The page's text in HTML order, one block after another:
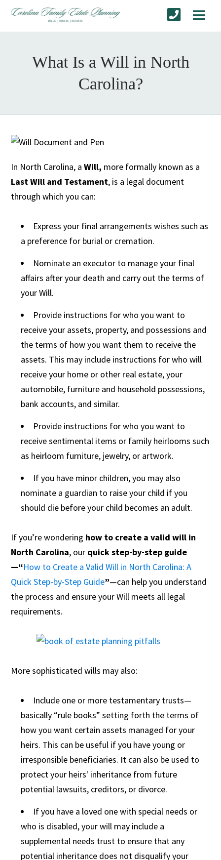
What Is a Will in North
Carolina?
In North Carolina, aWill, more formally known as a
Last Will and Testament, is a legal document
through which you can:
Express your final arrangements wishes such as
a preference for burial or cremation.
Nominate an executor to manage your final
affairs after your death and carry out the terms of
your Will.
Provide instructions for who you want to
receive your assets, property, and possessions and
the terms of how you want them to receive the
assets. This may include instructions for who will
receive your home or other real estate, your
automobile, furniture and household possessions,
bank accounts, and similar.
Provide instructions for who you want to
receive sentimental items or family heirlooms such
as heirloom furniture, jewelry, or artwork.
If you have minor children, you may also
nominate a guardian to raise your child if you
should die before your child becomes an adult.
If you’re wondering how to create a valid will in
North Carolina, our quick step-by-step guide
—“How to Create a Valid Will in North Carolina: A
Quick Step-by-Step Guide”—can help you understand
the process and ensure your Will meets all legal
requirements.
More sophisticated wills may also:
Include one or more testamentary trusts—
basically “rule books” setting forth the terms of
how you want certain assets managed for your
heirs. This can be useful if you have young or
irresponsible beneficiaries. It can also be used to
protect your heirs' inheritance from future
potential lawsuits, creditors, or divorce.
If you have a loved one with special needs or
who is disabled, your will may include a
supplemental needs trust to ensure that any
potential inheritance does not disqualify your